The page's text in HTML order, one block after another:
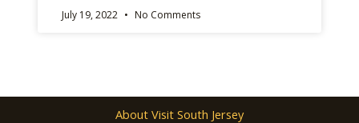
July 19, 2022 No Comments
About Visit South Jersey